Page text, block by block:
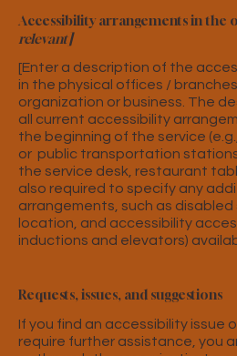
Accessibility arrangements in the
relevant]
[Enter a description of the
in the physical offices /
organization or business. The
all current accessibility
the beginning of the service
or public transportation
the service desk, restaurant
also required to specify any
arrangements, such as
location, and accessibility
inductions and elevators)
Requests, issues, and suggestions
If you find an accessibility issue
require further assistance, you